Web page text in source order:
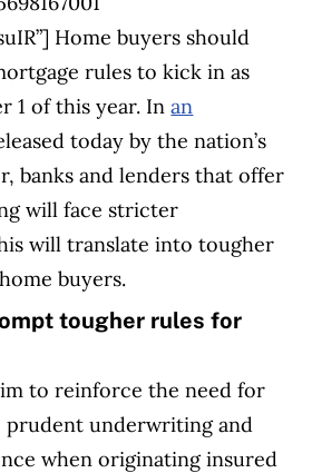
Home buyers should
rules to kick in as
1 of this year. Inan
today by the nation’s
banks and lenders that offer
will face stricter
will translate into tougher
buyers.
tougher rules for
to reinforce the need for
prudent underwriting and
when originating insured